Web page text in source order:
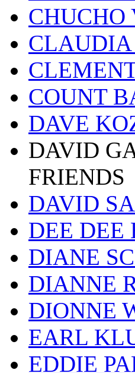
CHUCHO
COUNT
DAVE
DAVID
FRIENDS
DAVID
DEE DEE
DIANE
DIANNE
DIONNE
EARL
EDDIE